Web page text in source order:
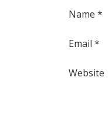
Name *
Email *
Website